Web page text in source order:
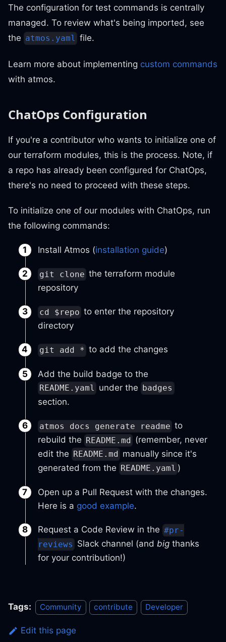
The configuration for test commands is centrally
managed. To review what's being imported, see
the atmos.yaml file.
Learn more about implementing custom commands
with atmos.
ChatOps Configuration
If you're a contributor who wants to initialize one of
our terraform modules, this is the process. Note, if
a repo has already been configured for ChatOps,
there's no need to proceed with these steps.
To initialize one of our modules with ChatOps, run
the following commands:
Install Atmos (installation guide)
git clone the terraform module
repository
cd $repo to enter the repository
directory
git add * to add the changes
Add the build badge to the
README.yaml under the badges
section.
atmos docs generate readme to
rebuild the README.md (remember, never
edit the README.md
manually since it's
generated from the README.yaml )
Open up a Pull Request with the changes.
Here is a good example.
Request a Code Review in the #pr-
reviews Slack channel (and bigthanks
for your contribution!)
Tags: Community contribute Developer
Edit this page